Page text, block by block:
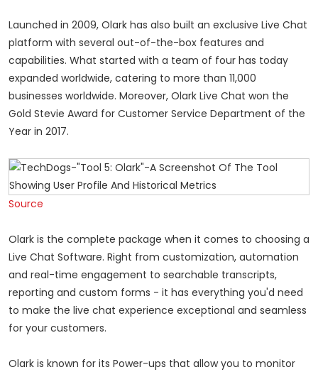
Launched in 2009, Olark has also built an exclusive Live Chat
platform with several out-of-the-box features and
capabilities. What started with a team of four has today
expanded worldwide, catering to more than 11,000
businesses worldwide. Moreover, Olark Live Chat won the
Gold Stevie Award for Customer Service Department of the
Year in 2017.
Source
Olark is the complete package when it comes to choosing a
Live Chat Software. Right from customization, automation
and real-time engagement to searchable transcripts,
reporting and custom forms - it has everything you'd need
to make the live chat experience exceptional and seamless
for your customers.
Olark is known for its Power-ups that allow you to monitor